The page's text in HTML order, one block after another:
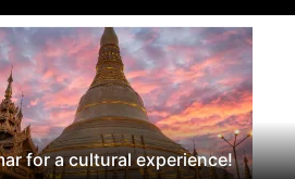
for a cultural experience!